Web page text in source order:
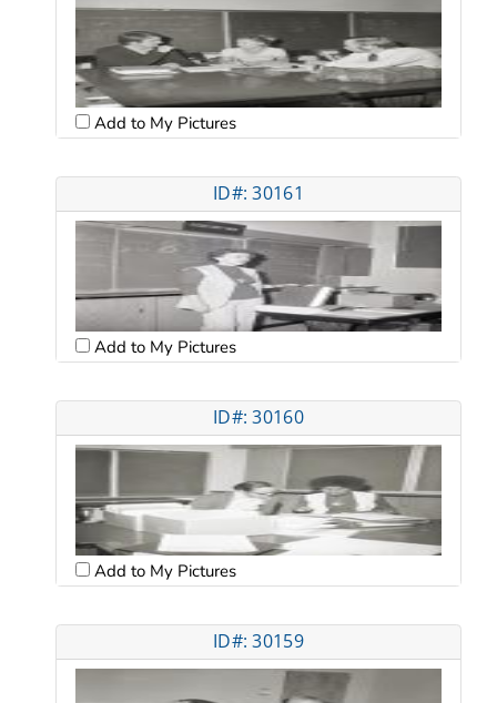
Add to My Pictures
ID#: 30161
Add to My Pictures
ID#: 30160
Add to My Pictures
ID#: 30159